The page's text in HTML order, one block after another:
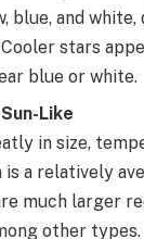
blue, and
stars
blue or white.
Like
in size,
is a relatively
much larger
other types.